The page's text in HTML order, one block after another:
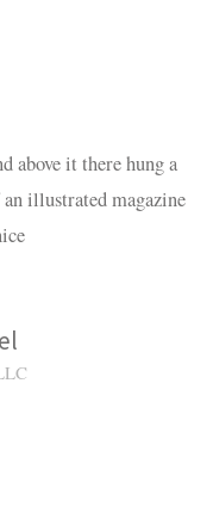
above it there hung a
illustrated magazine